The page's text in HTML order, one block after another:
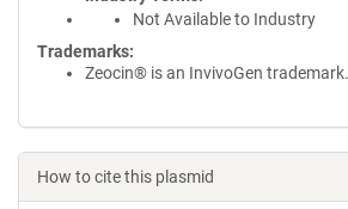
Not Available to Industry
Trademarks:
Zeocin® is an InvivoGen trademark.
How to cite this plasmid